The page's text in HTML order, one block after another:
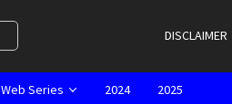
DISCLAIMER
Web Series 2024 2025